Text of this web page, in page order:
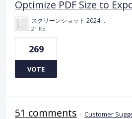
Optimize PDF Size to
スクリーンショット 2024-11-04 175712.png
21 KB
269
VOTE
51 comments · Customer